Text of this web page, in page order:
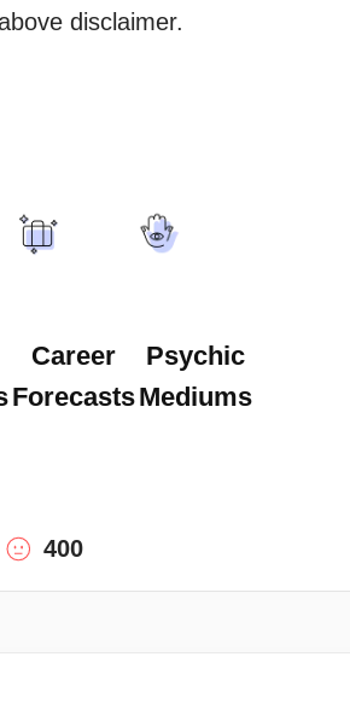
disclaimer.
Career
Forecasts
Psychic
Mediums
400